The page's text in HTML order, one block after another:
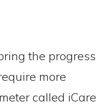
the progress
more
called iCare